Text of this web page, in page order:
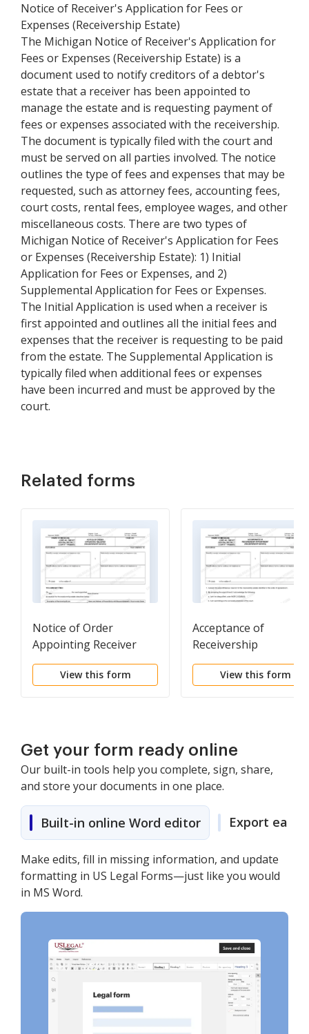
Notice of Receiver's Application for Fees or
Expenses (Receivership Estate)
The Michigan Notice of Receiver's Application for
Fees or Expenses (Receivership Estate) is a
document used to notify creditors of a debtor's
estate that a receiver has been appointed to
manage the estate and is requesting payment of
fees or expenses associated with the receivership.
The document is typically filed with the court and
must be served on all parties involved. The notice
outlines the type of fees and expenses that may be
requested, such as attorney fees, accounting fees,
court costs, rental fees, employee wages, and other
miscellaneous costs. There are two types of
Michigan Notice of Receiver's Application for Fees
or Expenses (Receivership Estate): 1) Initial
Application for Fees or Expenses, and 2)
Supplemental Application for Fees or Expenses.
The Initial Application is used when a receiver is
first appointed and outlines all the initial fees and
expenses that the receiver is requesting to be paid
from the estate. The Supplemental Application is
typically filed when additional fees or expenses
have been incurred and must be approved by the
court.
Related forms
Notice of Order
Appointing Receiver
(Receivership Estate)
View this form
Acceptance of
Receivership
Appointment
(Receivership Estate)
View this form
Get your form ready online
Our built-in tools help you complete, sign, share,
and store your documents in one place.
Built-in online Word editor Export easily
Make edits, fill in missing information, and update
formatting in US Legal Forms—just like you would
in MS Word.